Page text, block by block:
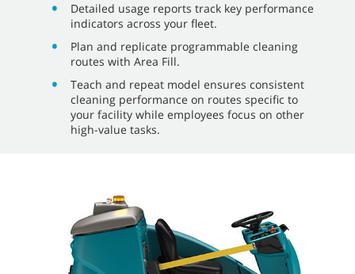
Detailed usage reports track key performance
indicators across your fleet.
Plan and replicate programmable cleaning
routes with Area Fill.
Teach and repeat model ensures consistent
cleaning performance on routes specific to
your facility while employees focus on other
high-value tasks.